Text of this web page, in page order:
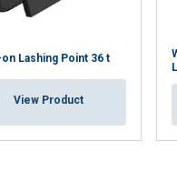
Lashing Point 36 t
View Product